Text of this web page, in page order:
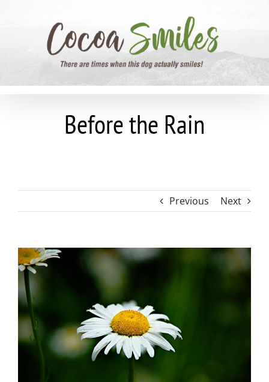
Before the Rain
Previous Next
View
Larger
Image